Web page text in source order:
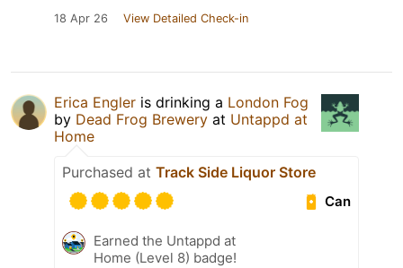
18 Apr 26 View Detailed Check-in
Erica Engler is drinking a London Fog
by Dead Frog Brewery at Untappd at
Home
Purchased at Track Side Liquor Store
Can
Earned the Untappd at
Home (Level 8) badge!